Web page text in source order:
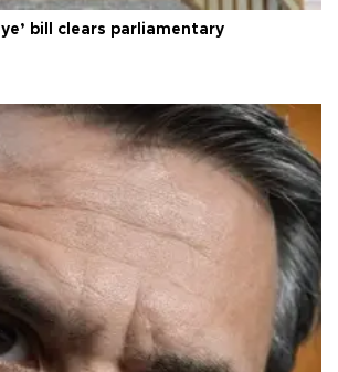
bill clears parliamentary